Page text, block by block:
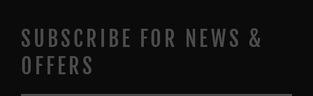
SUBSCRIBE FOR NEWS &
OFFERS